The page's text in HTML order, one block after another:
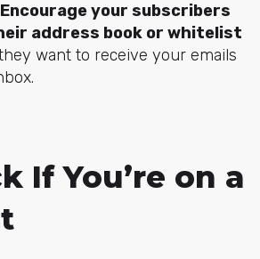
Encourage your subscribers
address book or whitelist
want to receive your emails
If You’re on a